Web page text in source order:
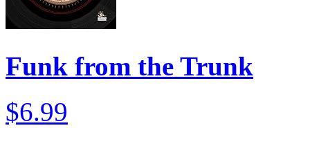
Funk from the Trunk
$6.99